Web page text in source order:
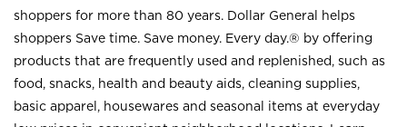
shoppers for more than 80 years. Dollar General helps
shoppers Save time. Save money. Every day.® by offering
products that are frequently used and replenished, such as
food, snacks, health and beauty aids, cleaning supplies,
basic apparel, housewares and seasonal items at everyday